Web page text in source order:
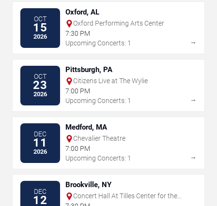
OCT
15
2026
Oxford, AL
Oxford Performing Arts Center
7:30 PM
Upcoming Concerts: 1
→
OCT
23
2026
Pittsburgh, PA
Citizens Live at The Wylie
7:00 PM
Upcoming Concerts: 1
→
DEC
11
2026
Medford, MA
Chevalier Theatre
7:00 PM
Upcoming Concerts: 1
→
DEC
12
Brookville, NY
Concert Hall At Tilles Center for the
Performing Arts